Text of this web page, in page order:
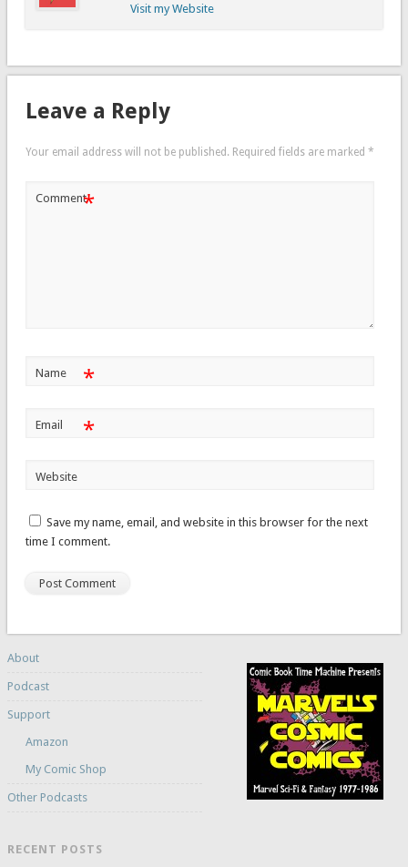
Visit my Website
Leave a Reply
Your email address will not be published. Required fields are marked *
Comment*
Name *
Email *
Website
Save my name, email, and website in this browser for the next
time I comment.
About
Podcast
Support
Amazon
My Comic Shop
Other Podcasts
RECENT POSTS